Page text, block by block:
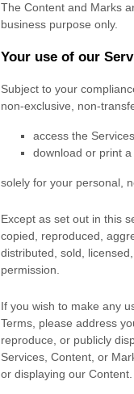
The Content and Marks
business purpose only.
Your use of our
Subject to your
non-exclusive, non-
access the
download or print
solely for your personal,
Except as set out in this
copied, reproduced,
distributed, sold,
permission.
If you wish to make any
Terms, please address
reproduce, or publicly
Services, Content, or
or displaying our Content.